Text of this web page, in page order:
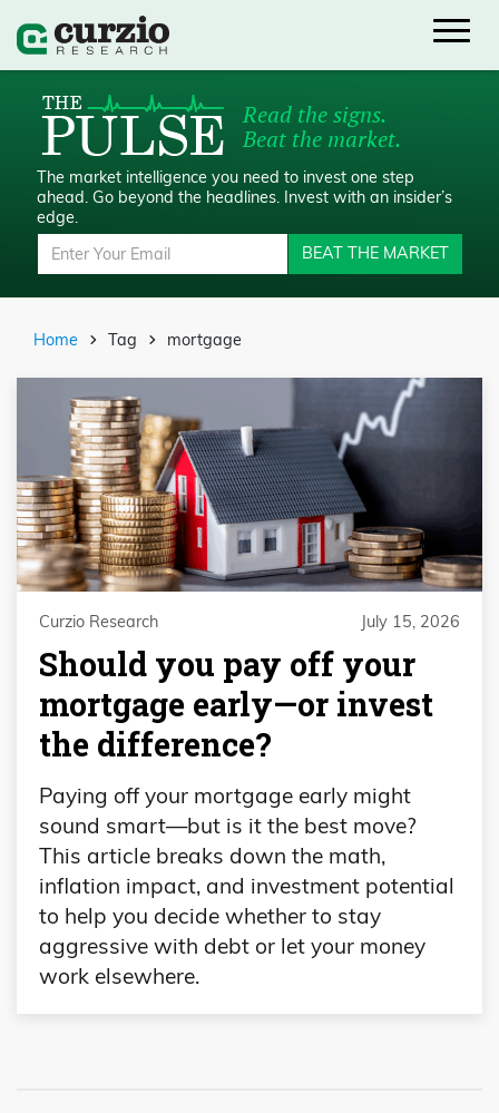
Read the signs.
Beat the market.
The market intelligence you need to invest one step
ahead. Go beyond the headlines. Invest with an insider’s
edge.
BEAT THE MARKET
Home Tag mortgage
Curzio Research July 15, 2026
​​Should you pay off your
mortgage early—or invest
the difference?
Paying off your mortgage early might
sound smart—but is it the best move?
This article breaks down the math,
inflation impact, and investment potential
to help you decide whether to stay
aggressive with debt or let your money
work elsewhere.